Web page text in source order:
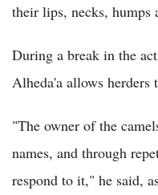
their lips, necks, humps
During a break in the
Alheda'a allows
"The owner of the
names, and through
respond to it," he said,